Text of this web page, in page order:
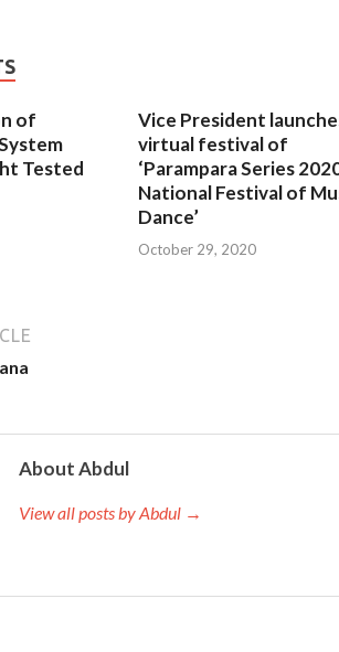
of
Tested
Vice President
virtual festival of
‘Parampara Series
National Festival of
Dance’
October 29, 2020
About Abdul
View all posts by Abdul →